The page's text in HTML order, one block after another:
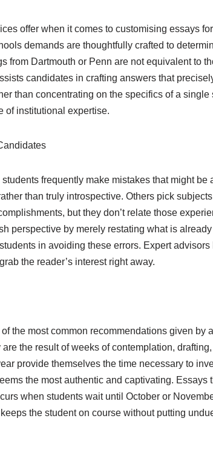
offer when it comes to customising essays
demands are thoughtfully crafted to
from Dartmouth or Penn are not equivalent to
candidates in crafting answers that
than concentrating on the specifics of a
of institutional expertise.
frequently make mistakes that might
than truly introspective. Others pick
but they don’t relate those
perspective by merely restating what is
in avoiding these errors. Expert
the reader’s interest right away.
the most common recommendations given
the result of weeks of contemplation,
provide themselves the time necessary to
the most authentic and captivating.
when students wait until October or
the student on course without putting